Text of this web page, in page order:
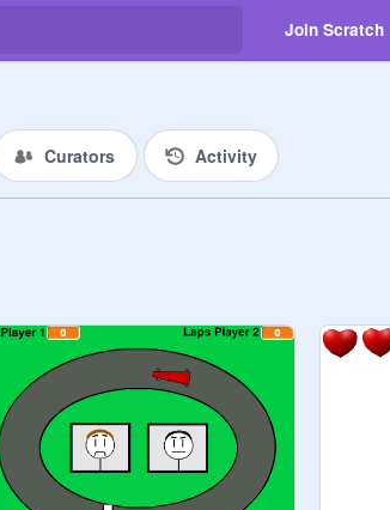
Join Scratch
Curators Activity